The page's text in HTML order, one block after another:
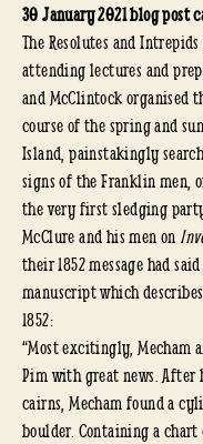
30 January 2021 blog post
The Resolutes and
attending lectures and
and McClintock organised
course of the spring and
Island, painstakingly
signs of the Franklin men,
the very first sledging
McClure and his men on
their 1852 message had
manuscript which
1852:
“Most excitingly, Mecham
Pim with great news.
cairns, Mecham found a
boulder. Containing a